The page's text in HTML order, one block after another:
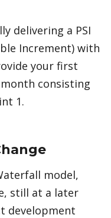
delivering a PSI
Increment) with
your first
consisting
1.
model,
still at a later
development